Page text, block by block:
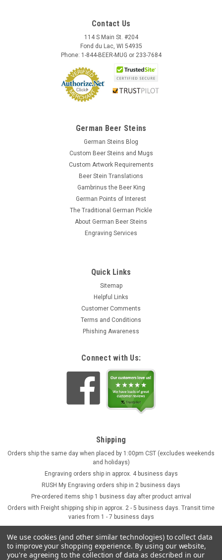
Contact Us
114 S Main St. #204
Fond du Lac, WI 54935
Phone: 1-844-BEER-MUG or 233-7684
German Beer Steins
German Steins Blog
Custom Beer Steins and Mugs
Custom Artwork Requirements
Beer Stein Translations
Gambrinus the Beer King
German Points of Interest
The Traditional German Pickle
About German Beer Steins
Engraving Services
Quick Links
Sitemap
Helpful Links
Customer Comments
Terms and Conditions
Phishing Awareness
Connect with Us:
Shipping
Orders ship the same day when placed by 1:00pm CST (excludes weekends
and holidays)
Engraving orders ship in approx. 4 business days
RUSH My Engraving orders ship in 2 business days
Pre-ordered items ship 1 business day after product arrival
Orders with Freight shipping ship in approx. 2 - 5 business days. Transit time
varies from 1 - 7 business days
We use cookies (and other similar technologies) to collect data
to improve your shopping experience. By using our website,
you're agreeing to the collection of data as described in our